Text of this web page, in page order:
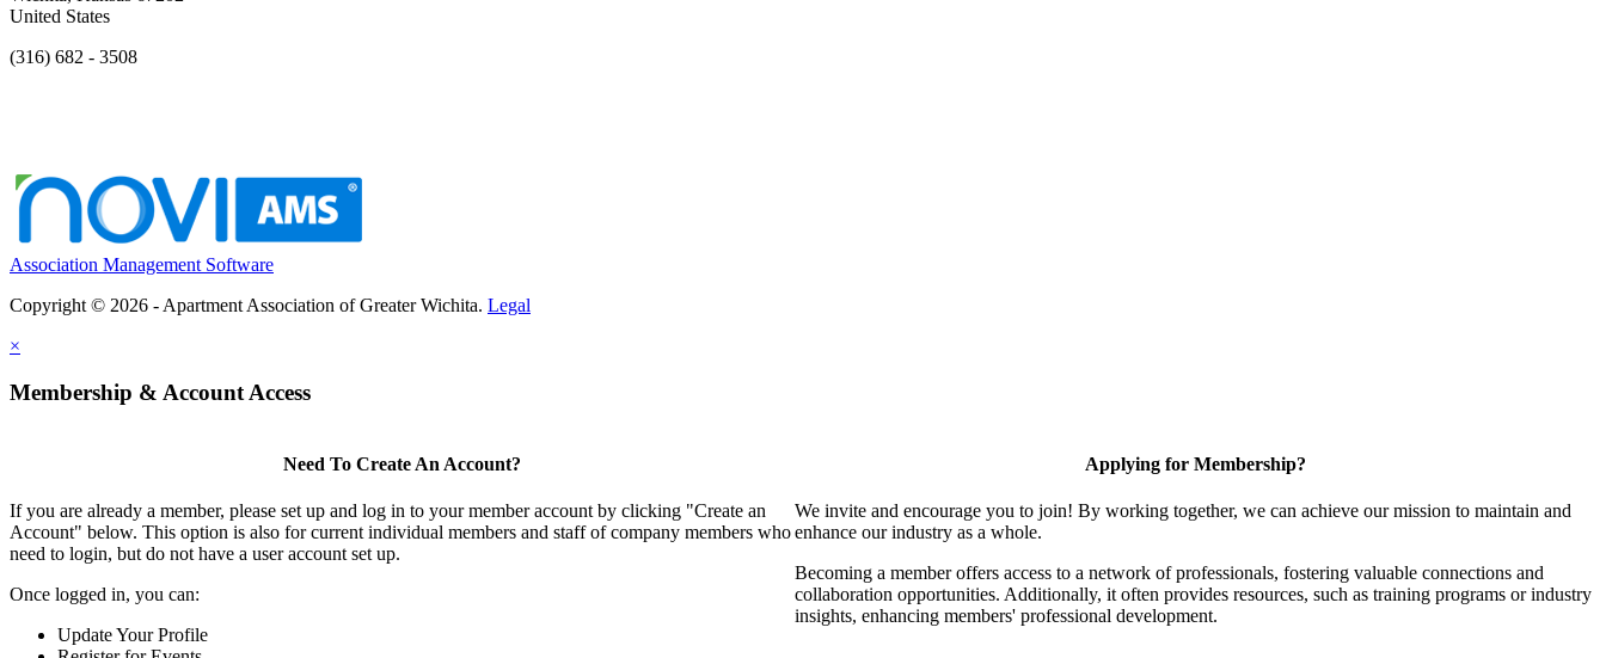
United States
(316) 682 - 3508
Association Management Software
Copyright © 2026 - Apartment Association of Greater Wichita. Legal
×
Membership & Account Access
Need To Create An Account?
If you are already a member, please set up and log in to your member account by clicking "Create an
Account" below. This option is also for current individual members and staff of company members who
need to login, but do not have a user account set up.
Once logged in, you can:
Update Your Profile
Applying for Membership?
We invite and encourage you to join! By working together, we can achieve our mission to maintain and
enhance our industry as a whole.
Becoming a member offers access to a network of professionals, fostering valuable connections and
collaboration opportunities. Additionally, it often provides resources, such as training programs or industry
insights, enhancing members' professional development.